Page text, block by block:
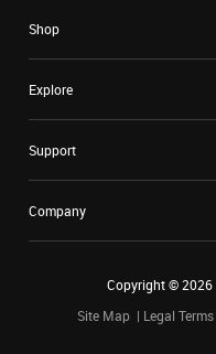
Shop
Explore
Support
Company
Copyright ©2026
Site Map
Legal Terms